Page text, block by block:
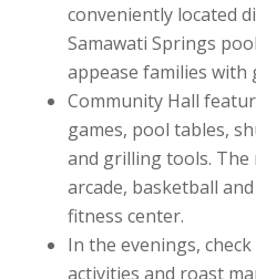
conveniently located
Samawati Springs
appease families with
Community Hall
games, pool tables,
and grilling tools. The
arcade, basketball
fitness center.
In the evenings,
activities and roast